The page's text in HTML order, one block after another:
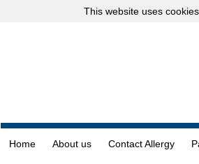
This website uses cookies
Home About us Contact Allergy